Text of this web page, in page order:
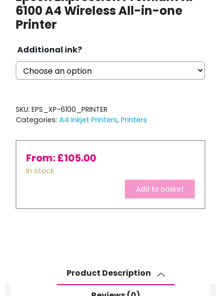
6100 A4 Wireless All-in-one
Printer
Additional ink?
SKU: EPS_XP-6100_PRINTER
Categories: A4 Inkjet Printers, Printers
From:£105.00
In stock
Add to basket
Product Description